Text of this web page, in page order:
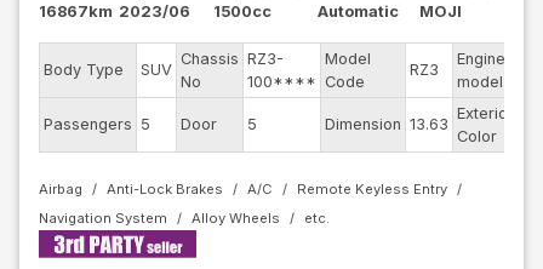
16867km 2023/06
1500cc
Automatic
MOJI
Body Type SUV
Chassis
No
RZ3-
100****
Model
Code
RZ3
Engine
model
Passengers 5 Door 5 Dimension 13.63
Exterior
Color
Airbag Anti-Lock Brakes A/C
Remote Keyless Entry
Navigation System
Alloy Wheels